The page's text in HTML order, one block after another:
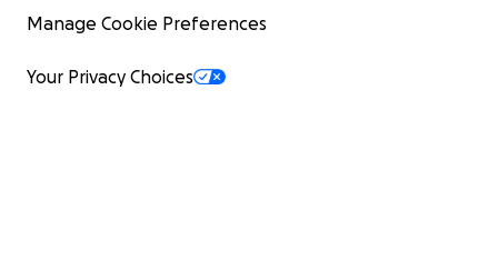
Manage Cookie Preferences
Your Privacy Choices